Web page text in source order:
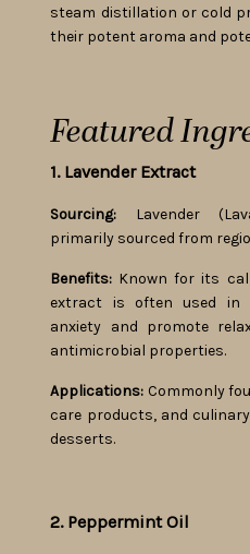
steam distillation or cold
their potent aroma and
Featured
1. Lavender Extract
Sourcing: Lavender
primarily sourced from
Benefits: Known for its
extract is often used in
anxiety and promote
antimicrobial properties.
Applications: Commonly
care products, and
desserts.
2. Peppermint Oil